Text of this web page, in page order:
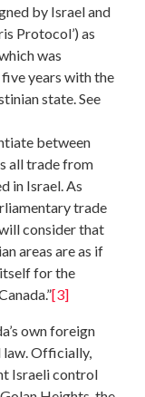
by Israel and
Protocol’) as
was
years with the
state. See
between
all trade from
in Israel. As
trade
consider that
areas are as if
for the
[3]
own foreign
Officially,
Israeli control